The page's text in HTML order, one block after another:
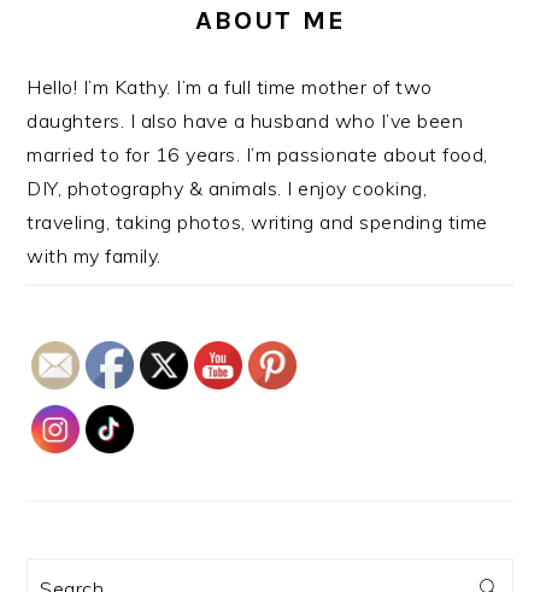
ABOUT ME
Hello! I’m Kathy. I’m a full time mother of two
daughters. I also have a husband who I’ve been
married to for 16 years. I’m passionate about food,
DIY, photography & animals. I enjoy cooking,
traveling, taking photos, writing and spending time
with my family.
Search